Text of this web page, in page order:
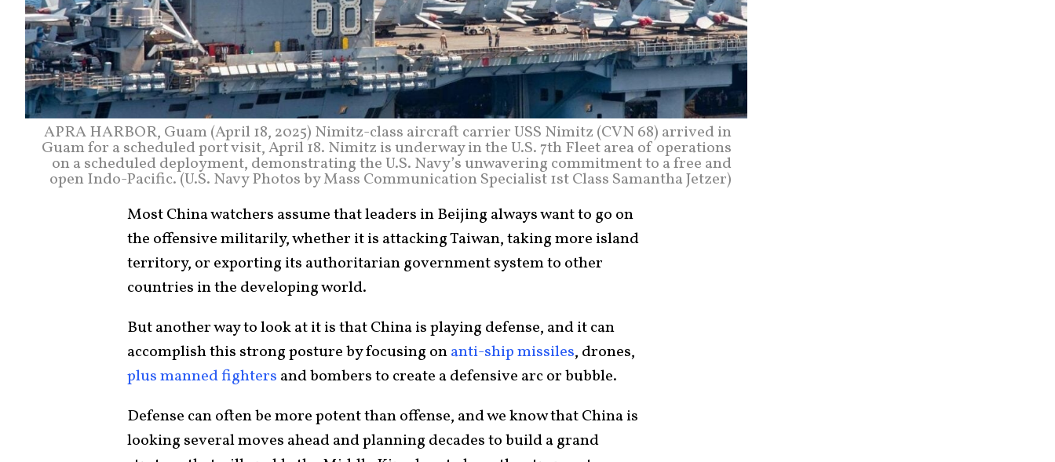
APRA HARBOR, Guam (April 18, 2025) Nimitz-class aircraft carrier USS Nimitz (CVN 68) arrived in
Guam for a scheduled port visit, April 18. Nimitz is underway in the U.S. 7th Fleet area of operations
on a scheduled deployment, demonstrating the U.S. Navy’s unwavering commitment to a free and
open Indo-Pacific. (U.S. Navy Photos by Mass Communication Specialist 1st Class Samantha Jetzer)
Most China watchers assume that leaders in Beijing always want to go on
the offensive militarily, whether it is attacking Taiwan, taking more island
territory, or exporting its authoritarian government system to other
countries in the developing world.
But another way to look at it is that China is playing defense, and it can
accomplish this strong posture by focusing onanti-ship missiles, drones,
plus manned fighters and bombers to create a defensive arc or bubble.
Defense can often be more potent than offense, and we know that China is
looking several moves ahead and planning decades to build a grand